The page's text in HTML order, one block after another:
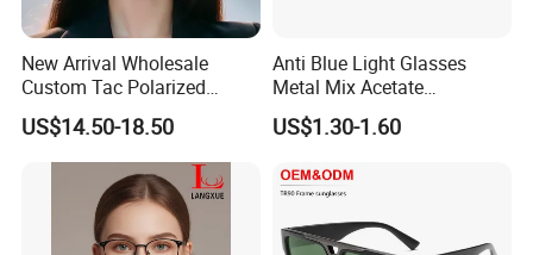
New Arrival Wholesale
Custom Tac Polarized
Eyewear Sun Glasses
Premium Vintage Square
Shades Thick Acetate
Sunglasses
US$14.50-18.50
Anti Blue Light Glasses
Metal Mix Acetate
Eyeglasses Retro Wholesale
Optical Eyewear Blue Light
US$1.30-1.60